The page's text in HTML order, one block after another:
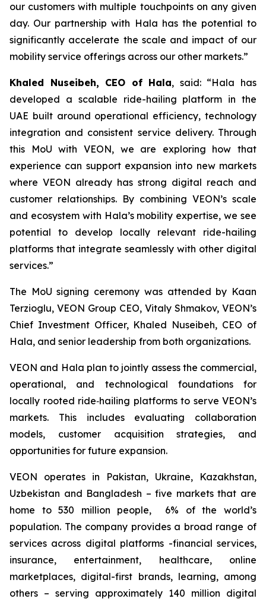
our customers with multiple touchpoints on any given
day. Our partnership with Hala has the potential to
significantly accelerate the scale and impact of our
mobility service offerings across our other markets.”
Khaled Nuseibeh, CEO of Hala, said: “Hala has
developed a scalable ride-hailing platform in the
UAE built around operational efficiency, technology
integration and consistent service delivery. Through
this MoU with VEON, we are exploring how that
experience can support expansion into new markets
where VEON already has strong digital reach and
customer relationships. By combining VEON’s scale
and ecosystem with Hala’s mobility expertise, we see
potential to develop locally relevant ride-hailing
platforms that integrate seamlessly with other digital
services.”
The MoU signing ceremony was attended by Kaan
Terzioglu, VEON Group CEO, Vitaly Shmakov, VEON’s
Chief Investment Officer, Khaled Nuseibeh, CEO of
Hala, and senior leadership from both organizations.
VEON and Hala plan to jointly assess the commercial,
operational, and technological foundations for
locally rooted ride‑hailing platforms to serve VEON’s
markets. This includes evaluating collaboration
models, customer acquisition strategies, and
opportunities for future expansion.
VEON operates in Pakistan, Ukraine, Kazakhstan,
Uzbekistan and Bangladesh – five markets that are
home to 530 million people, 6% of the world’s
population. The company provides a broad range of
services across digital platforms -financial services,
insurance, entertainment, healthcare, online
marketplaces, digital-first brands, learning, among
others – serving approximately 140 million digital